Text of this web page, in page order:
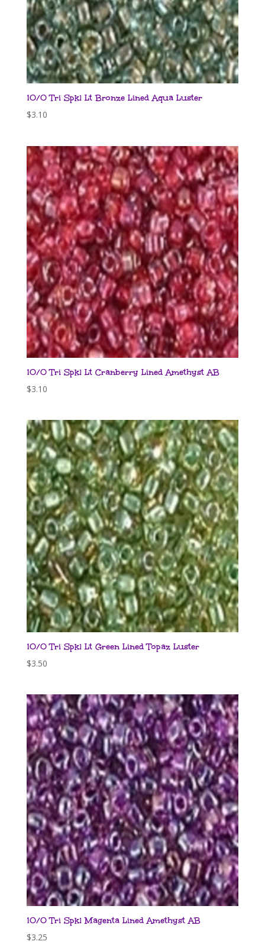
10/0 Tri Spkl Lt Bronze Lined Aqua Luster
$3.10
10/0 Tri Spkl Lt Cranberry Lined Amethyst AB
$3.10
10/0 Tri Spkl Lt Green Lined Topaz Luster
$3.50
10/0 Tri Spkl Magenta Lined Amethyst AB
$3.25